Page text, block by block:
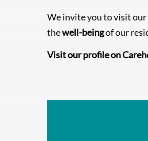
We invite you to visit
thewell-beingof our
Visit our profile on